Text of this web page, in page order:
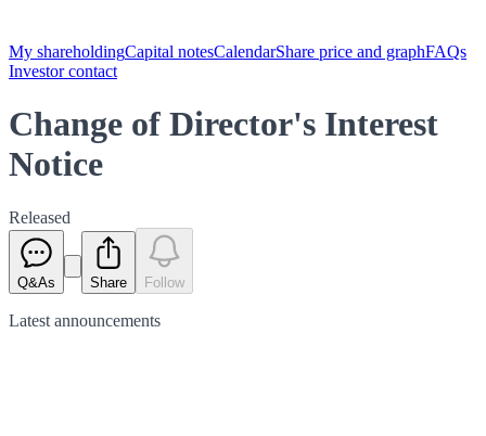
My shareholdingCapital notesCalendarShare price and graphFAQs
Investor contact
Change of Director's Interest
Notice
Released
Q&As Share Follow
Latest announcements